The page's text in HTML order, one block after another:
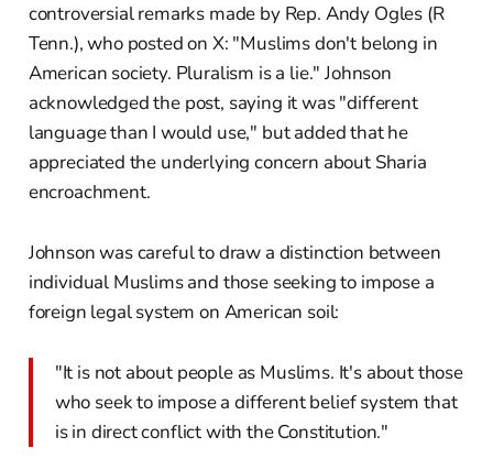
controversial remarks made by Rep. Andy Ogles (R
Tenn.), who posted on X: "Muslims don't belong in
American society. Pluralism is a lie." Johnson
acknowledged the post, saying it was "different
language than I would use," but added that he
appreciated the underlying concern about Sharia
encroachment.
Johnson was careful to draw a distinction between
individual Muslims and those seeking to impose a
foreign legal system on American soil:
"It is not about people as Muslims. It's about those
who seek to impose a different belief system that
is in direct conflict with the Constitution."